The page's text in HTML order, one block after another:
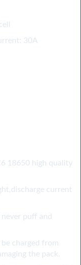
30A
18650 high quality
current
puff and
charged from
the pack.